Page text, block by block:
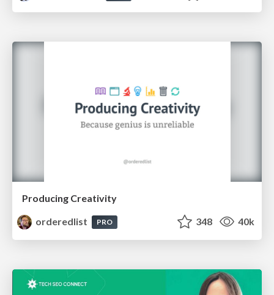
Producing Creativity
orderedlist
PRO 348 40k